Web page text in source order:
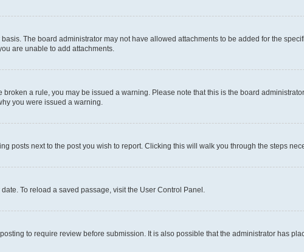
The board administrator may not have allowed attachments to be added for the
are unable to add attachments.
a rule, you may be issued a warning. Please note that this is the board
you were issued a warning.
posts next to the post you wish to report. Clicking this will walk you through the steps
To reload a saved passage, visit the User Control Panel.
to require review before submission. It is also possible that the administrator has